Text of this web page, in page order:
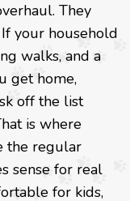
They
your household
walks, and a
get home,
off the list
is where
the regular
sense for real
for kids,